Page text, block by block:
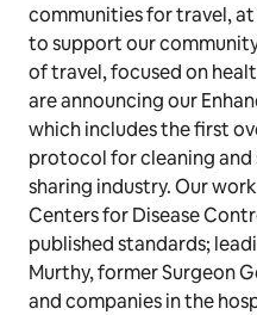
communities for travel,
to support our
of travel, focused on
are announcing our
which includes the first
protocol for cleaning
sharing industry. Our
Centers for Disease
published standards;
Murthy, former Surgeon
and companies in the